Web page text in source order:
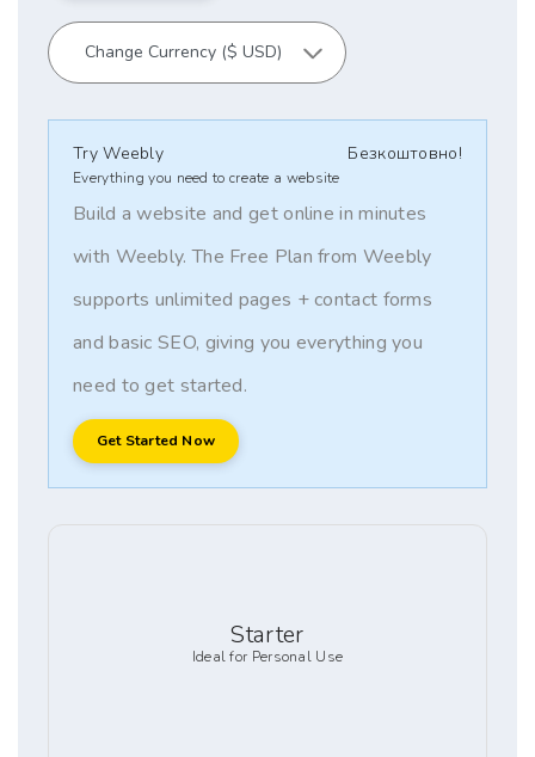
Безкоштовно!
Try Weebly
Everything you need to create a website
Build a website and get online in minutes
with Weebly. The Free Plan from Weebly
supports unlimited pages + contact forms
and basic SEO, giving you everything you
need to get started.
Get Started Now
Starter
Ideal for Personal Use